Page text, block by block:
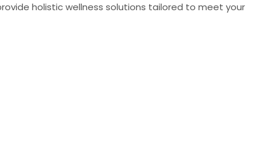
holistic wellness solutions tailored to meet your